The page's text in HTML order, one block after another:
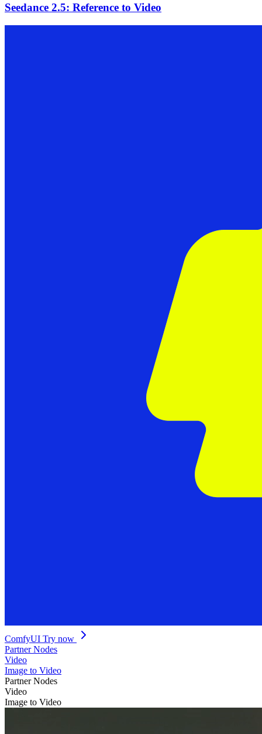
Seedance 2.5: Reference to Video
ComfyUI Try now
Partner Nodes
Video
Image to Video
Partner Nodes
Video
Image to Video